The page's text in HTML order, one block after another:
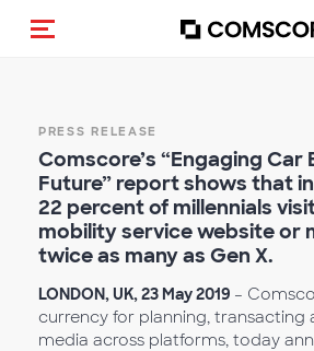
Alternar navegação
PRESS RELEASE
Comscore’s “Engaging Car
Future” report shows that
22 percent of millennials
mobility service website or
twice as many as Gen X.
LONDON, UK, 23 May 2019 –
currency for planning, transacting
media across platforms, today